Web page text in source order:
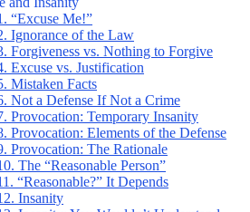
“Excuse Me!”
Ignorance of the Law
Forgiveness vs. Nothing to Forgive
Excuse vs. Justification
Mistaken Facts
Not a Defense If Not a Crime
Provocation: Temporary Insanity
Provocation: Elements of the Defense
Provocation: The Rationale
The “Reasonable Person”
“Reasonable?” It Depends
Insanity